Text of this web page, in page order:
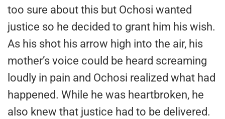
too sure about this but Ochosi wanted
justice so he decided to grant him his wish.
As his shot his arrow high into the air, his
mother’s voice could be heard screaming
loudly in pain and Ochosi realized what had
happened. While he was heartbroken, he
also knew that justice had to be delivered.